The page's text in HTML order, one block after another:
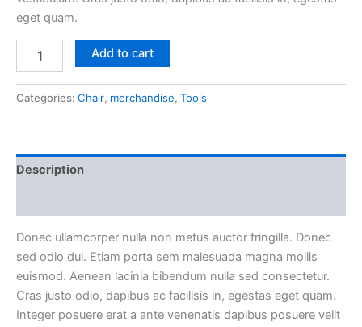
eget quam.
Commodo
quantity
Add to cart
Categories: Chair, merchandise, Tools
Description
Donec ullamcorper nulla non metus auctor fringilla. Donec
sed odio dui. Etiam porta sem malesuada magna mollis
euismod. Aenean lacinia bibendum nulla sed consectetur.
Cras justo odio, dapibus ac facilisis in, egestas eget quam.
Integer posuere erat a ante venenatis dapibus posuere velit